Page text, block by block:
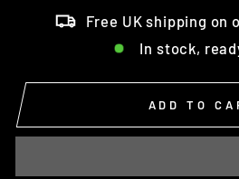
Free UK shipping on
In stock,
ADD TO